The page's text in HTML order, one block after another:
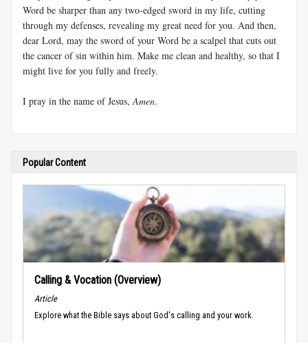
Word be sharper than any two-edged sword in my life, cutting
through my defenses, revealing my great need for you. And then,
dear Lord, may the sword of your Word be a scalpel that cuts out
the cancer of sin within him. Make me clean and healthy, so that I
might live for you fully and freely.
I pray in the name of Jesus, Amen.
Popular Content
Calling & Vocation (Overview)
Article
Explore what the Bible says about God's calling and your work.